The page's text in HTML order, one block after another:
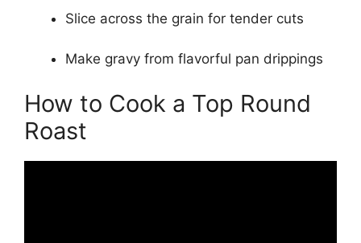
Slice across the grain for tender cuts
Make gravy from flavorful pan drippings
How to Cook a Top Round
Roast